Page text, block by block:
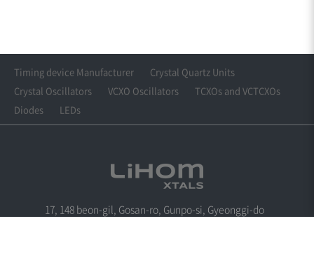
Timing device Manufacturer
Crystal Quartz Units
Crystal Oscillators
VCXO Oscillators
TCXOs and VCTCXOs
Diodes
LEDs
17, 148 beon-gil, Gosan-ro, Gunpo-si, Gyeonggi-do